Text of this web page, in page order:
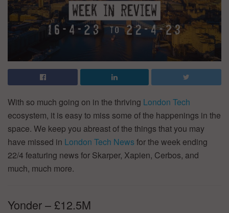
With so much going on in the thriving London Tech
ecosystem, it is easy to miss some of the happenings in the
space. We keep you abreast of the things that you may
have missed in London Tech News for the week ending
22/4 featuring news for Skarper, Xapien, Cerbos, and
much, much more.
Yonder – £12.5M